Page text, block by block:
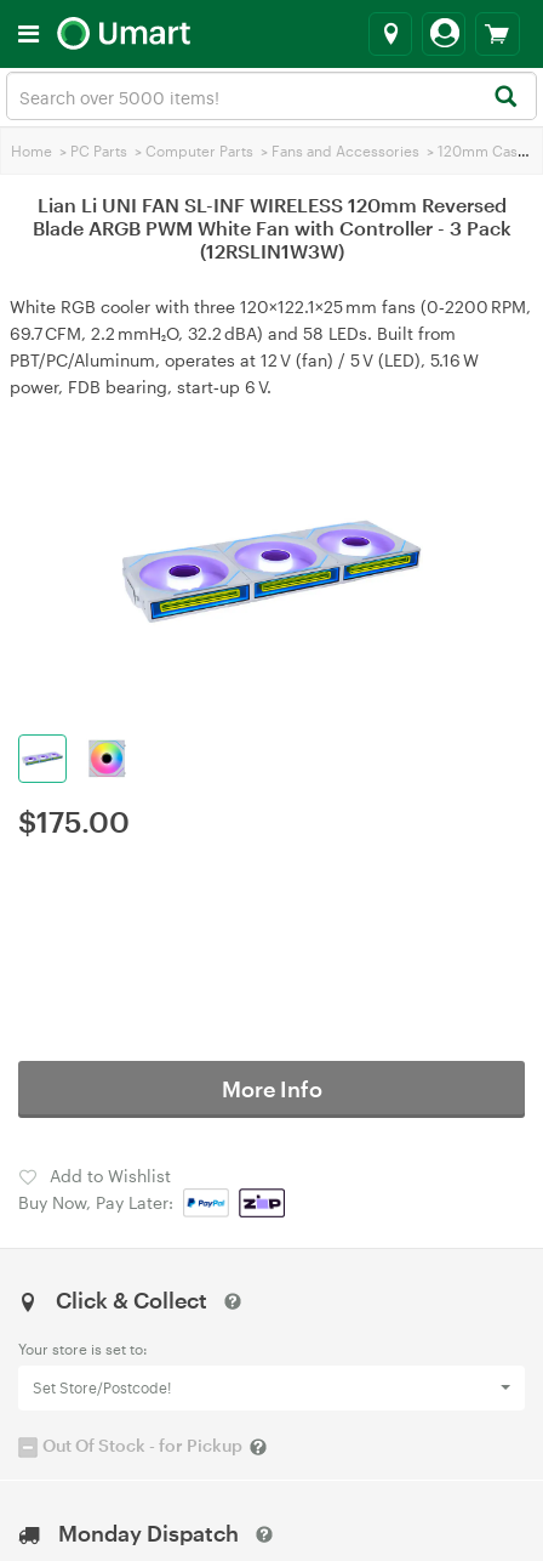
Home > PC Parts > Computer Parts > Fans and Accessories > 120mm Case Fans
Lian Li UNI FAN SL-INF WIRELESS 120mm Reversed
Blade ARGB PWM White Fan with Controller - 3 Pack
(12RSLIN1W3W)
White RGB cooler with three 120×122.1×25 mm fans (0‑2200 RPM,
69.7 CFM, 2.2 mmH₂O, 32.2 dBA) and 58 LEDs. Built from
PBT/PC/Aluminum, operates at 12 V (fan) / 5 V (LED), 5.16 W
power, FDB bearing, start‑up 6 V.
$175.00
More Info
Add to Wishlist
Buy Now, Pay Later:
Click & Collect
Your store is set to:
Set Store/Postcode!
Out Of Stock - for Pickup
Monday Dispatch